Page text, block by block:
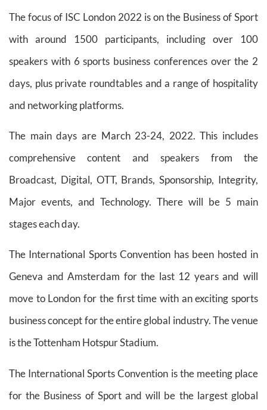
The focus of ISC London 2022 is on the Business of Sport
with around 1500 participants, including over 100
speakers with 6 sports business conferences over the 2
days, plus private roundtables and a range of hospitality
and networking platforms.
The main days are March 23-24, 2022. This includes
comprehensive content and speakers from the
Broadcast, Digital, OTT, Brands, Sponsorship, Integrity,
Major events, and Technology. There will be 5 main
stages each day.
The International Sports Convention has been hosted in
Geneva and Amsterdam for the last 12 years and will
move to London for the first time with an exciting sports
business concept for the entire global industry. The venue
is the Tottenham Hotspur Stadium.
The International Sports Convention is the meeting place
for the Business of Sport and will be the largest global